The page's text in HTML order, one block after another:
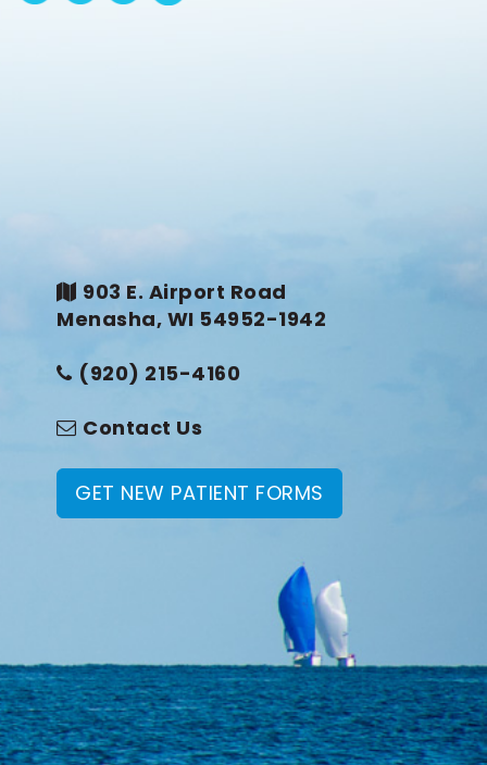
903 E. Airport Road
Menasha, WI 54952-1942
(920) 215-4160
Contact Us
GET NEW PATIENT FORMS